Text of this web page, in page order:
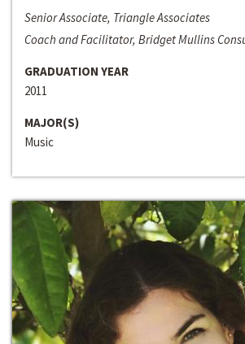
Senior Associate, Triangle Associates
Coach and Facilitator, Bridget Mullins
GRADUATION YEAR
2011
MAJOR(S)
Music